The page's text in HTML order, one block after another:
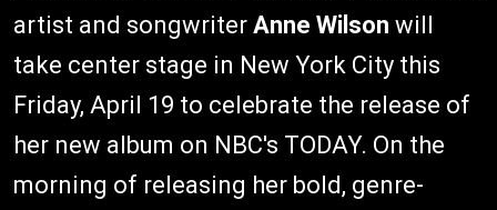
artist and songwriter Anne Wilson will
take center stage in New York City this
Friday, April 19 to celebrate the release of
her new album on NBC's TODAY. On the
morning of releasing her bold, genre-